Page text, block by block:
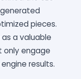
pieces.
a valuable
only engage
results.